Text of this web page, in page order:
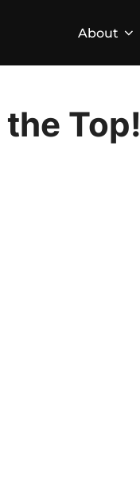
About
Top!